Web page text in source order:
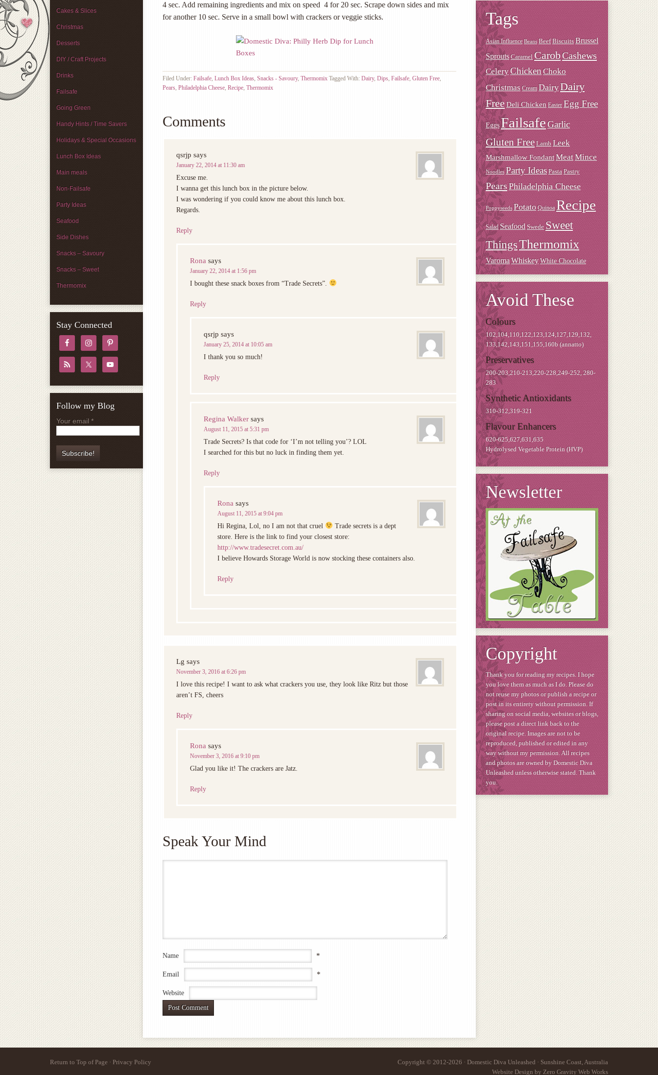
4 sec. Add remaining ingredients and mix on speed 4 for 20 sec. Scrape down sides and mix
for another 10 sec. Serve in a small bowl with crackers or veggie sticks.
Filed Under: Failsafe, Lunch Box Ideas, Snacks - Savoury, Thermomix Tagged With: Dairy, Dips, Failsafe, Gluten Free,
Pears, Philadelphia Cheese, Recipe, Thermomix
Comments
qsrjp says
January 22, 2014 at 11:30 am
Excuse me.
I wanna get this lunch box in the picture below.
I was wondering if you could know me about this lunch box.
Regards.
Reply
Rona says
January 22, 2014 at 1:56 pm
I bought these snack boxes from “Trade Secrets”.
Reply
qsrjp says
January 25, 2014 at 10:05 am
I thank you so much!
Reply
Regina Walker says
August 11, 2015 at 5:31 pm
Trade Secrets? Is that code for ‘I’m not telling you’? LOL
I searched for this but no luck in finding them yet.
Reply
Rona says
August 11, 2015 at 9:04 pm
Hi Regina, Lol, no I am not that cruel
Trade secrets is a dept
store. Here is the link to find your closest store:
http://www.tradesecret.com.au/
I believe Howards Storage World is now stocking these containers also.
Reply
Lg says
November 3, 2016 at 6:26 pm
I love this recipe! I want to ask what crackers you use, they look like Ritz but those
aren’t FS, cheers
Reply
Rona says
November 3, 2016 at 9:10 pm
Glad you like it! The crackers are Jatz.
Reply
Speak Your Mind
Name *
Email *
Website
Tags
Asian Influence Beans Beef Biscuits Brussel
Sprouts Caramel CarobCashews
CeleryChicken Choko
Christmas Cream DairyDairy
Free Deli Chicken Easter Egg Free
EggsFailsafeGarlic
Gluten Free Lamb Leek
Marshmallow FondantMeatMince
Noodles Party Ideas Pasta Pastry
Pears Philadelphia Cheese
Poppyseeds Potato Quinoa Recipe
Salad Seafood Swede Sweet
ThingsThermomix
Varoma WhiskeyWhite Chocolate
Avoid These
Colours
102,104,110,122,123,124,127,129,132,
133,142,143,151,155,160b (annatto)
Preservatives
200-203,210-213,220-228,249-252, 280-
283
Synthetic Antioxidants
310-312,319-321
Flavour Enhancers
620-625,627,631,635
Hydrolysed Vegetable Protein (HVP)
Newsletter
Copyright
Thank you for reading my recipes. I hope
you love them as much as I do. Please do
not reuse my photos or publish a recipe or
post in its entirety without permission. If
sharing on social media, websites or blogs,
please post a direct link back to the
original recipe. Images are not to be
reproduced, published or edited in any
way without my permission. All recipes
and photos are owned by Domestic Diva
Unleashed unless otherwise stated. Thank
you.
Cakes & Slices
Christmas
Desserts
DIY / Craft Projects
Drinks
Failsafe
Going Green
Handy Hints / Time Savers
Holidays & Special Occasions
Lunch Box Ideas
Main meals
Non-Failsafe
Party Ideas
Seafood
Side Dishes
Snacks – Savoury
Snacks – Sweet
Thermomix
Stay Connected
Follow my Blog
Your email *
Return to Top of Page · Privacy Policy
Copyright © 2012-2026 · Domestic Diva Unleashed · Sunshine Coast, Australia
Website Design by Zero Gravity Web Works